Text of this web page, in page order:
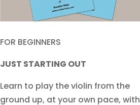
FOR BEGINNERS
JUST STARTING OUT
Learn to play the violin from the
ground up, at your own pace, with